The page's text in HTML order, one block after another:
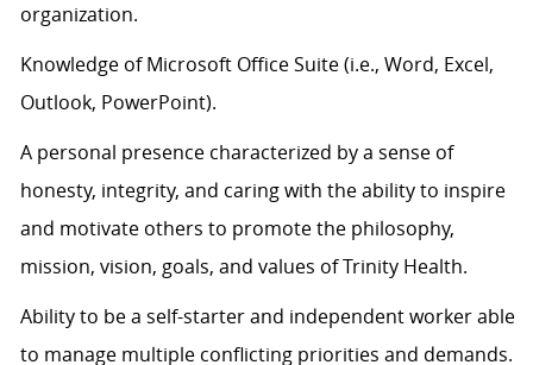
organization.
Knowledge of Microsoft Office Suite (i.e., Word, Excel,
Outlook, PowerPoint).
A personal presence characterized by a sense of
honesty, integrity, and caring with the ability to inspire
and motivate others to promote the philosophy,
mission, vision, goals, and values of Trinity Health.
Ability to be a self-starter and independent worker able
to manage multiple conflicting priorities and demands.